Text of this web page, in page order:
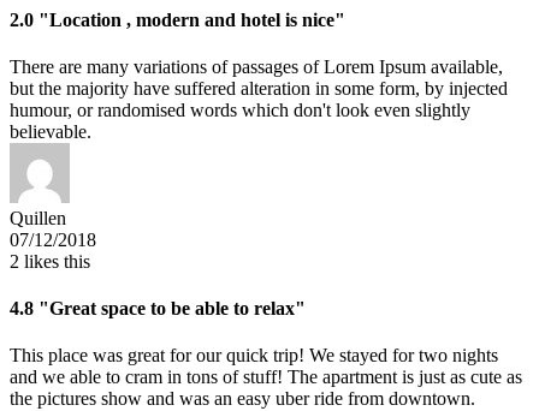
2.0 "Location , modern and hotel is nice"
There are many variations of passages of Lorem Ipsum available,
but the majority have suffered alteration in some form, by injected
humour, or randomised words which don't look even slightly
believable.
Quillen
07/12/2018
2 likes this
4.8 "Great space to be able to relax"
This place was great for our quick trip! We stayed for two nights
and we able to cram in tons of stuff! The apartment is just as cute as
the pictures show and was an easy uber ride from downtown.